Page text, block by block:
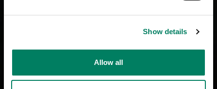
Show details
Allow all